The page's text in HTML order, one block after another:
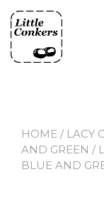
content
HOME / LACY
AND GREEN /
BLUE AND